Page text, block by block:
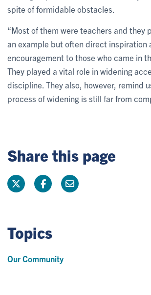
spite of formidable obstacles.
“Most of them were teachers and they
an example but often direct inspiration
encouragement to those who came in
They played a vital role in widening
discipline. They also, however, remind
process of widening is still far from
Share this page
Topics
Our Community